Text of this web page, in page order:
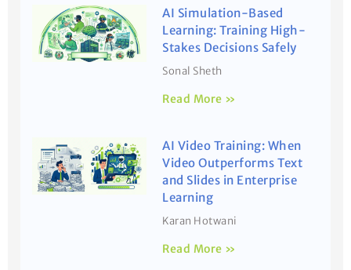
AI Simulation-Based
Learning: Training High-
Stakes Decisions Safely
Sonal Sheth
Read More »
AI Video Training: When
Video Outperforms Text
and Slides in Enterprise
Learning
Karan Hotwani
Read More »